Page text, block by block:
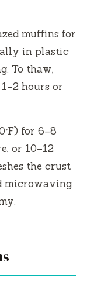
muffins for
in plastic
To thaw,
hours or
for 6–8
or 10–12
the crust
microwaving